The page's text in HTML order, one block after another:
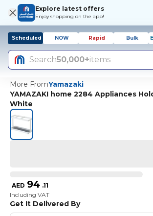
Explore latest offers
Enjoy shopping on the app!
Scheduled NOW Rapid Bulk
Search50,000+items
More FromYamazaki
YAMAZAKI home 2284 Appliances
White
AED 94 .11
Including VAT
Get It Delivered By